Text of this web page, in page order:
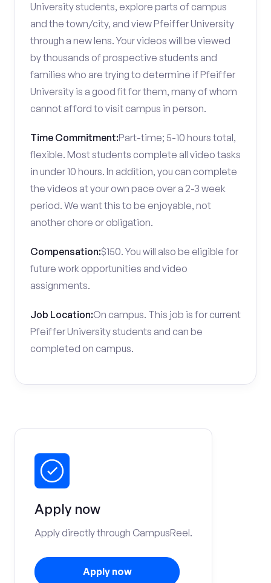
University students, explore parts of campus
and the town/city, and view Pfeiffer University
through a new lens. Your videos will be viewed
by thousands of prospective students and
families who are trying to determine if Pfeiffer
University is a good fit for them, many of whom
cannot afford to visit campus in person.
Time Commitment:Part-time; 5-10 hours total,
flexible. Most students complete all video tasks
in under 10 hours. In addition, you can complete
the videos at your own pace over a 2-3 week
period. We want this to be enjoyable, not
another chore or obligation.
Compensation:$150. You will also be eligible for
future work opportunities and video
assignments.
Job Location:On campus. This job is for current
Pfeiffer University students and can be
completed on campus.
Apply now
Apply directly through CampusReel.
Apply now